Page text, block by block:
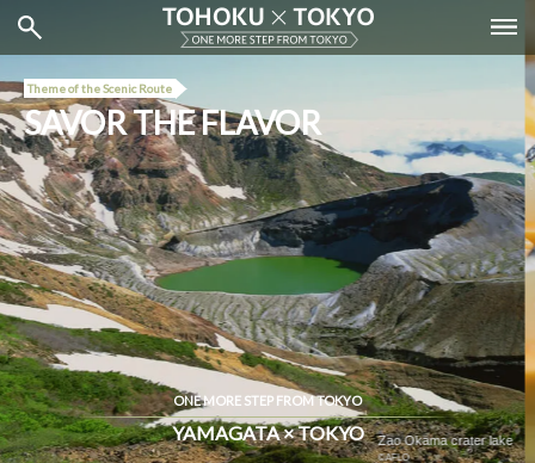
Theme of the Scenic Route
SAVOR THE FLAVOR
ONE MORE STEP FROM TOKYO
YAMAGATA × TOKYO
Depachika (Isetan Shinjuku Store)